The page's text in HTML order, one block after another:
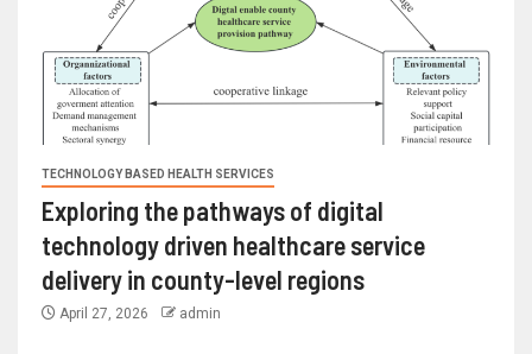
TECHNOLOGY BASED HEALTH SERVICES
Exploring the pathways of digital
technology driven healthcare service
delivery in county-level regions
April 27, 2026 admin